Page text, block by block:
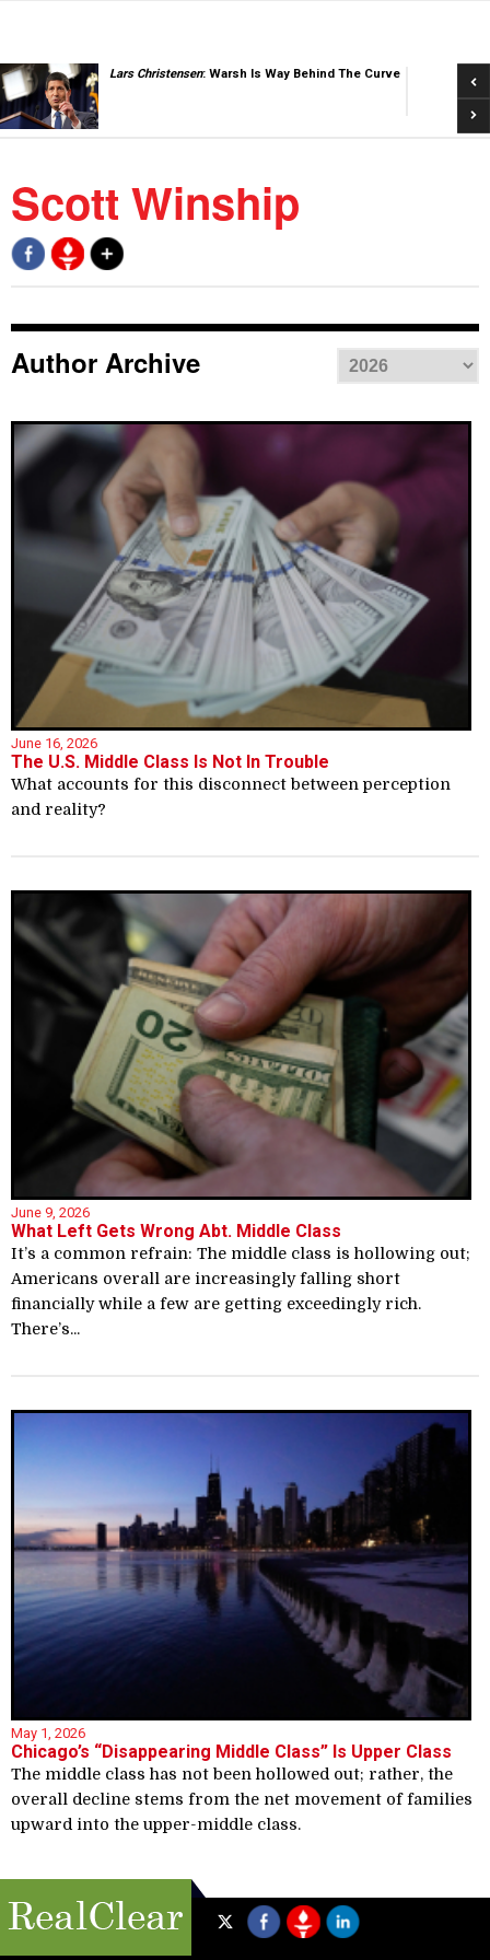
Lars Christensen: Warsh Is Way Behind The Curve
Scott Winship
Author Archive
June 16, 2026
The U.S. Middle Class Is Not In Trouble
What accounts for this disconnect between perception
and reality?
June 9, 2026
What Left Gets Wrong Abt. Middle Class
It’s a common refrain: The middle class is hollowing out;
Americans overall are increasingly falling short
financially while a few are getting exceedingly rich.
There’s...
May 1, 2026
Chicago’s “Disappearing Middle Class” Is Upper Class
The middle class has not been hollowed out; rather, the
overall decline stems from the net movement of families
upward into the upper-middle class.